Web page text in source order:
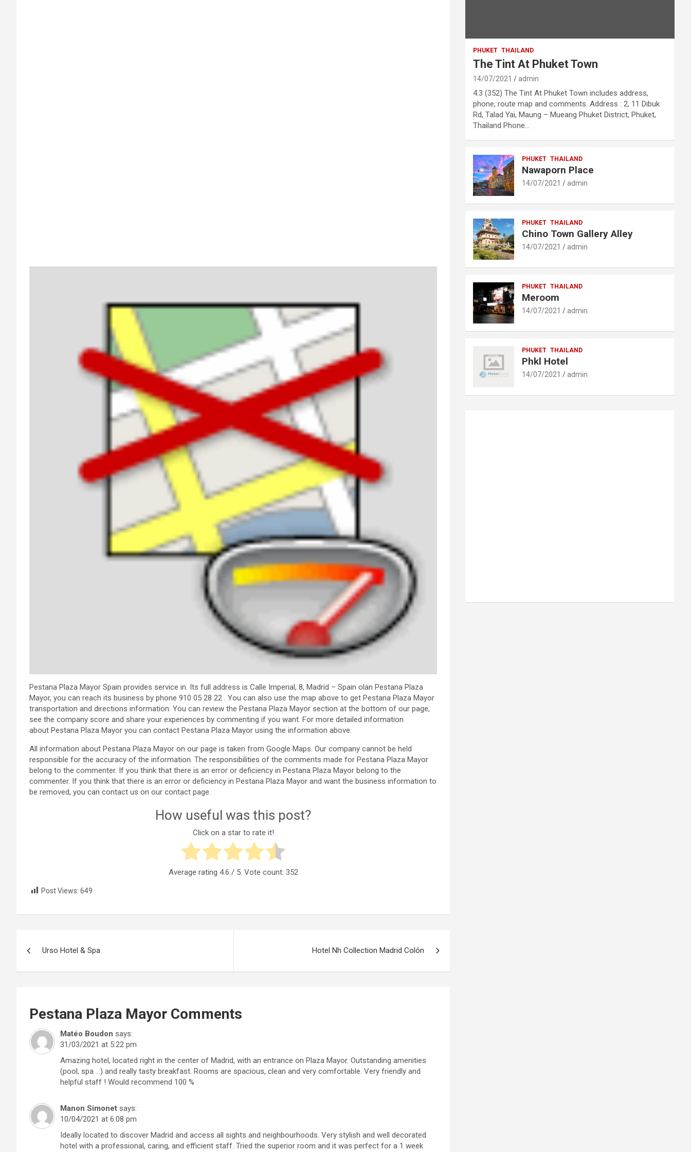
Pestana Plaza Mayor Spain provides service in. Its full address is Calle Imperial, 8, Madrid – Spain olan Pestana Plaza
Mayor, you can reach its business by phone 910 05 28 22 . You can also use the map above to get Pestana Plaza Mayor
transportation and directions information. You can review the Pestana Plaza Mayor section at the bottom of our page,
see the company score and share your experiences by commenting if you want. For more detailed information
about Pestana Plaza Mayor you can contact Pestana Plaza Mayor using the information above.
All information about Pestana Plaza Mayor on our page is taken from Google Maps. Our company cannot be held
responsible for the accuracy of the information. The responsibilities of the comments made for Pestana Plaza Mayor
belong to the commenter. If you think that there is an error or deficiency in Pestana Plaza Mayor belong to the
commenter. If you think that there is an error or deficiency in Pestana Plaza Mayor and want the business information to
be removed, you can contact us on our contact page.
How useful was this post?
Click on a star to rate it!
Average rating 4.6 / 5. Vote count: 352
Post Views: 649
navigation
Urso Hotel & Spa Hotel Nh Collection Madrid Colón
Pestana Plaza Mayor Comments
Matéo Boudon says:
31/03/2021 at 5:22 pm
Amazing hotel, located right in the center of Madrid, with an entrance on Plaza Mayor. Outstanding amenities
(pool, spa …) and really tasty breakfast. Rooms are spacious, clean and very comfortable. Very friendly and
helpful staff ! Would recommend 100 %
Manon Simonet says:
10/04/2021 at 6:08 pm
Ideally located to discover Madrid and access all sights and neighbourhoods. Very stylish and well decorated
hotel with a professional, caring, and efficient staff. Tried the superior room and it was perfect for a 1 week
PHUKET THAILAND
The Tint At Phuket Town
14/07/2021 admin
4.3 (352) The Tint At Phuket Town includes address,
phone, route map and comments. Address : 2, 11 Dibuk
Rd, Talad Yai, Maung – Mueang Phuket District, Phuket,
Thailand Phone…
PHUKET THAILAND
Nawaporn Place
14/07/2021 admin
PHUKET THAILAND
Chino Town Gallery Alley
14/07/2021 admin
PHUKET THAILAND
Meroom
14/07/2021 admin
PHUKET THAILAND
Phkl Hotel
14/07/2021 admin